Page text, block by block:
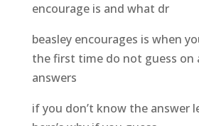
encourage is and what dr
beasley encourages is when
the first time do not guess on
answers
if you don’t know the answer